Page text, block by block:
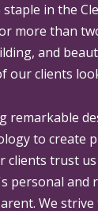
staple in the
more than
and
our clients
remarkable
to create
clients trust
personal and
We